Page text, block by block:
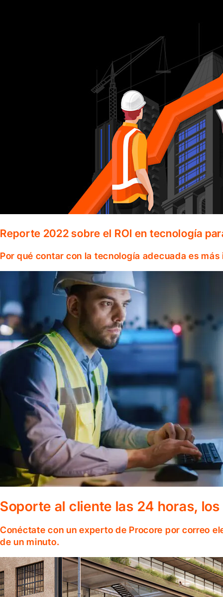
Reporte 2022 sobre el ROI en tecnología
Por qué contar con la tecnología adecuada es
Soporte al cliente las 24 horas,
Conéctate con un experto de Procore por correo
de un minuto.